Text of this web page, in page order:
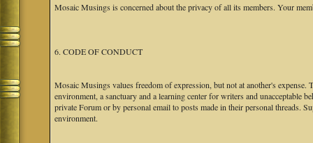
Mosaic Musings is concerned about the privacy of all its members. Your
6. CODE OF CONDUCT
Mosaic Musings values freedom of expression, but not at another's
environment, a sanctuary and a learning center for writers and unacceptable
private Forum or by personal email to posts made in their personal threads.
environment.